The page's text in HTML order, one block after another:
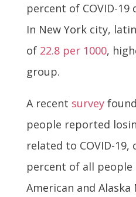
percent of COVID-19
In New York city,
of 22.8 per 1000,
group.
A recent survey
people reported
related to COVID-19,
percent of all people
American and